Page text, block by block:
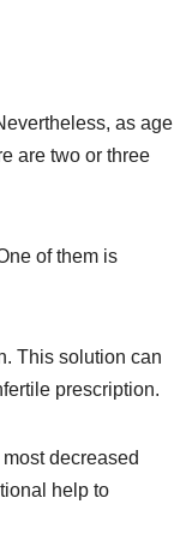
as age
are two or three
of them is
This solution can
prescription.
decreased
help to